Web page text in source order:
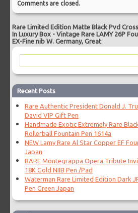
Comments are closed.
Rare Limited Edition Matte Black Pvd
In Luxury Box -Vintage Rare LAMY 26P
EX-Fine nib W. Germany, Great
Recent Posts
Rare Authentic President Donald J.
David VIP Gift Pen
Handmade Exotic Extremely Rare
Rollerball Fountain Pen 1614a
NEW Lamy Rare Al Star Copper EF
Japan
RARE Montegrappa Opera Tribute
18K Gold NIIB Pen /Pad
Waterman Rare Limited Edition Dark
Pen Green Japan